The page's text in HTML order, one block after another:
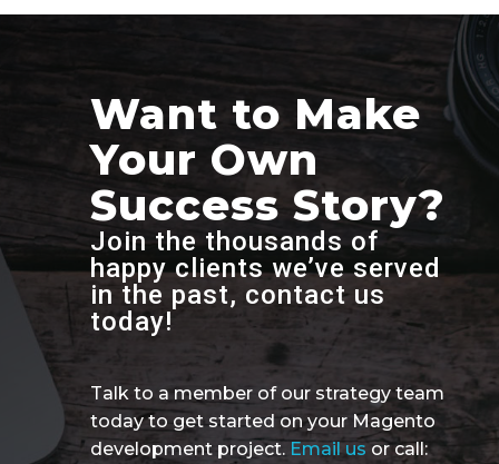
Want to Make
Your Own
Success Story?
Join the thousands of
happy clients we’ve served
in the past, contact us
today!
Talk to a member of our strategy team
today to get started on your Magento
development project.Email us or call: